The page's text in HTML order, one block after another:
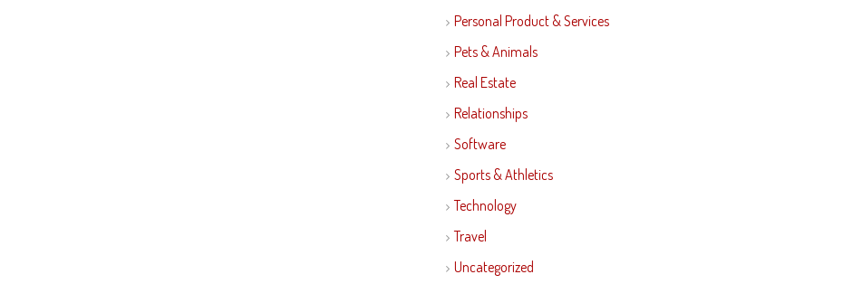
Personal Product & Services
Pets & Animals
Real Estate
Relationships
Software
Sports & Athletics
Technology
Travel
Uncategorized